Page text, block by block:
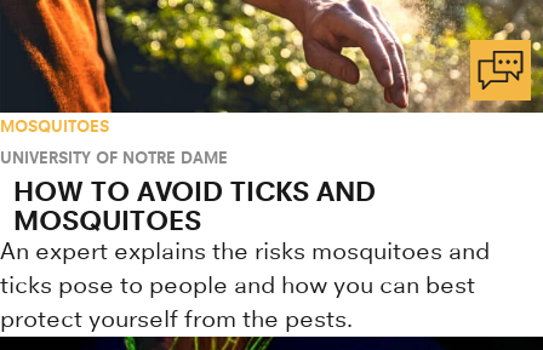
MOSQUITOES
UNIVERSITY OF NOTRE DAME
HOW TO AVOID TICKS AND
MOSQUITOES
An expert explains the risks mosquitoes and
ticks pose to people and how you can best
protect yourself from the pests.